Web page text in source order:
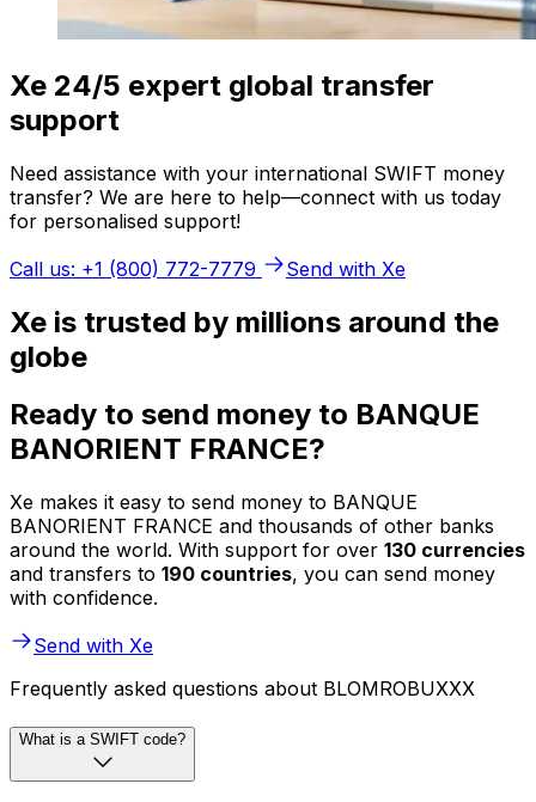
Xe 24/5 expert global transfer
support
Need assistance with your international SWIFT money
transfer? We are here to help—connect with us today
for personalised support!
Call us: +1 (800) 772-7779
Send with Xe
Xe is trusted by millions around the
globe
Ready to send money to BANQUE
BANORIENT FRANCE?
Xe makes it easy to send money to BANQUE
BANORIENT FRANCE and thousands of other banks
around the world. With support for over 130 currencies
and transfers to 190 countries, you can send money
with confidence.
Send with Xe
Frequently asked questions about BLOMROBUXXX
What is a SWIFT code?